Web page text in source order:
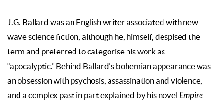
J.G. Ballard was an English writer associated with new
wave science fiction, although he, himself, despised the
term and preferred to categorise his work as
“apocalyptic.” Behind Ballard’s bohemian appearance was
an obsession with psychosis, assassination and violence,
and a complex past in part explained by his novel Empire